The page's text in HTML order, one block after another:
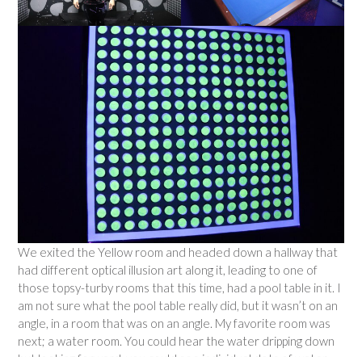
We exited the Yellow room and headed down a hallway that
had different optical illusion art along it, leading to one of
those topsy-turby rooms that this time, had a pool table in it. I
am not sure what the pool table really did, but it wasn’t on an
angle, in a room that was on an angle. My favorite room was
next; a water room. You could hear the water dripping down